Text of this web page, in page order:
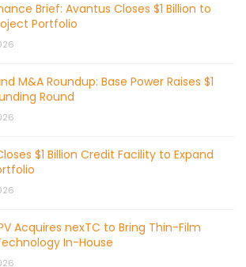
Brief: Avantus Closes $1 Billion to
Portfolio
M&A Roundup: Base Power Raises $1
Round
$1 Billion Credit Facility to Expand
Acquires nexTC to Bring Thin-Film
In-House